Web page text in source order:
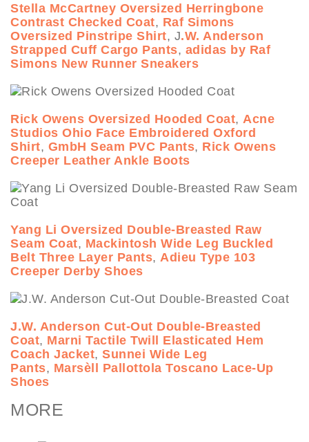
Stella McCartney Oversized Herringbone
Contrast Checked Coat, Raf Simons
Oversized Pinstripe Shirt, J.W. Anderson
Strapped Cuff Cargo Pants, adidas by Raf
Simons New Runner Sneakers
Rick Owens Oversized Hooded Coat, Acne
Studios Ohio Face Embroidered Oxford
Shirt, GmbH Seam PVC Pants, Rick Owens
Creeper Leather Ankle Boots
Yang Li Oversized Double-Breasted Raw
Seam Coat, Mackintosh Wide Leg Buckled
Belt Three Layer Pants, Adieu Type 103
Creeper Derby Shoes
J.W. Anderson Cut-Out Double-Breasted
Coat, Marni Tactile Twill Elasticated Hem
Coach Jacket, Sunnei Wide Leg
Pants, Marsèll Pallottola Toscano Lace-Up
Shoes
MORE